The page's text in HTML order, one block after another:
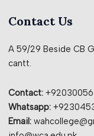
Contact Us
A 59/29 Beside CB
cantt.
Contact:
Whatsapp:
Email: